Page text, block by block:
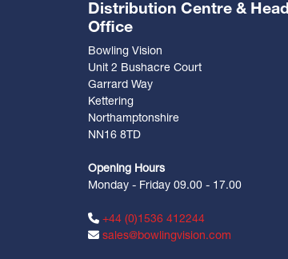
Distribution Centre & Head
Office
Bowling Vision
Unit 2 Bushacre Court
Garrard Way
Kettering
Northamptonshire
NN16 8TD
Opening Hours
Monday - Friday 09.00 - 17.00
+44 (0)1536 412244
sales@bowlingvision.com